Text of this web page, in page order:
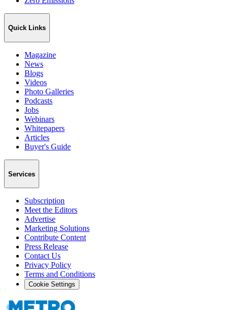
Quick Links
Magazine
News
Blogs
Videos
Photo Galleries
Podcasts
Jobs
Webinars
Whitepapers
Articles
Buyer's Guide
Services
Subscription
Meet the Editors
Advertise
Marketing Solutions
Contribute Content
Press Release
Contact Us
Privacy Policy
Terms and Conditions
Cookie Settings